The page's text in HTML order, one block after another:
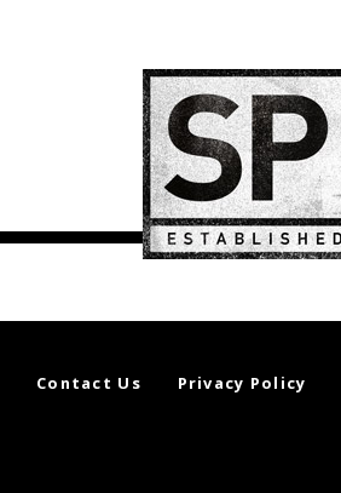
Contact Us Privacy Policy